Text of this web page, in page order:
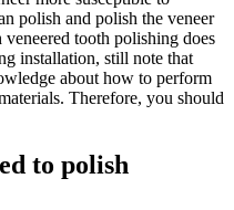
polish and polish the veneer
tooth polishing does
installation, still note that
about how to perform
Therefore, you should
to polish